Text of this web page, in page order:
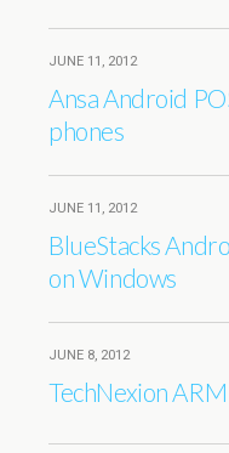
JUNE 11, 2012
Ansa Android
phones
JUNE 11, 2012
BlueStacks
on Windows
JUNE 8, 2012
TechNexion